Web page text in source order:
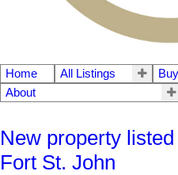
Home All Listings
About
New property
Fort St. John